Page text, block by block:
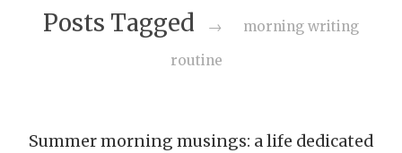
Posts Tagged →
morning writing
routine
Summer morning musings: a life dedicated